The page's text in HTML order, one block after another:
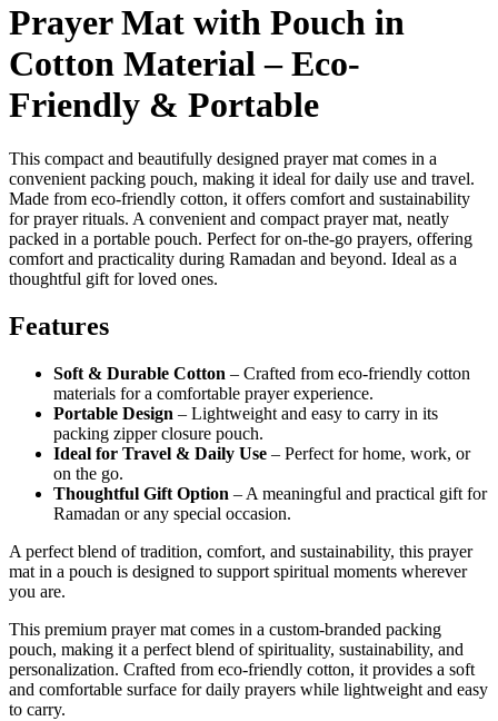
Prayer Mat with Pouch in
Cotton Material – Eco-
Friendly & Portable
This compact and beautifully designed prayer mat comes in a
convenient packing pouch, making it ideal for daily use and travel.
Made from eco-friendly cotton, it offers comfort and sustainability
for prayer rituals. A convenient and compact prayer mat, neatly
packed in a portable pouch. Perfect for on-the-go prayers, offering
comfort and practicality during Ramadan and beyond. Ideal as a
thoughtful gift for loved ones.
Features
Soft & Durable Cotton – Crafted from eco-friendly cotton
materials for a comfortable prayer experience.
Portable Design – Lightweight and easy to carry in its
packing zipper closure pouch.
Ideal for Travel & Daily Use – Perfect for home, work, or
on the go.
Thoughtful Gift Option – A meaningful and practical gift for
Ramadan or any special occasion.
A perfect blend of tradition, comfort, and sustainability, this prayer
mat in a pouch is designed to support spiritual moments wherever
you are.
This premium prayer mat comes in a custom-branded packing
pouch, making it a perfect blend of spirituality, sustainability, and
personalization. Crafted from eco-friendly cotton, it provides a soft
and comfortable surface for daily prayers while lightweight and easy
to carry.